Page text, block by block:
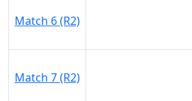
Match 6 (R2)
Match 7 (R2)